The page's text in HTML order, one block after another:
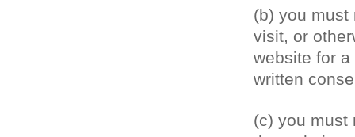
(b) you must
visit, or
website for
written
(c) you must